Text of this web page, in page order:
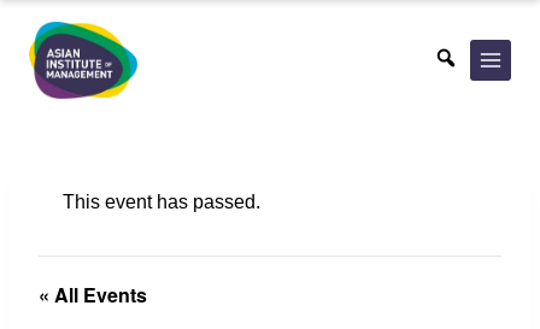
content
This event has passed.
« All Events